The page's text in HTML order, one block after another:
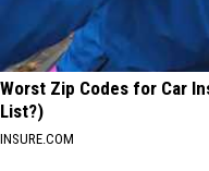
Worst Zip Codes for Car
List?)
INSURE.COM